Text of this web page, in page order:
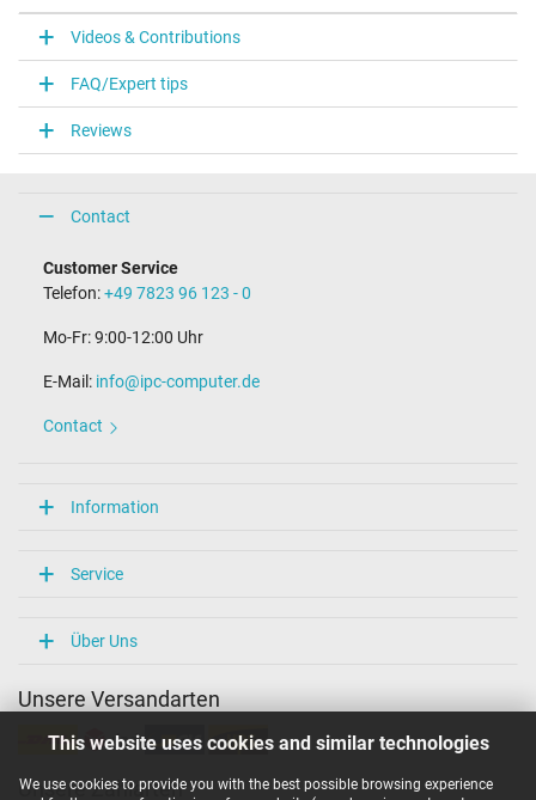
This website uses cookies and similar technologies
We use cookies to provide you with the best possible browsing experience
Laptop Plug
Connector type / shape
round / 90° angeld
Connector length (mm)
11.0 mm
5.5 mm / 2.5 mm
Length of the connector cable (m) (ca.)
2.25 m
Weight & Meassurements
Length / Width / Hight
Overload-, short-circuit- and overheat-protected
CCC
IRAM
Singapore Safety Mark
TÜV Argentina Certificado
UKCA
Videos & Contributions
FAQ/Expert tips
Reviews
Contact
Customer Service
Telefon:+49 7823 96 123 - 0
Mo-Fr: 9:00-12:00 Uhr
E-Mail: info@ipc-computer.de
Contact
Information
Service
Über Uns
Unsere Versandarten
Unsere Zahlarten